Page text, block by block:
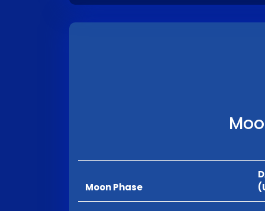
Moon Phase